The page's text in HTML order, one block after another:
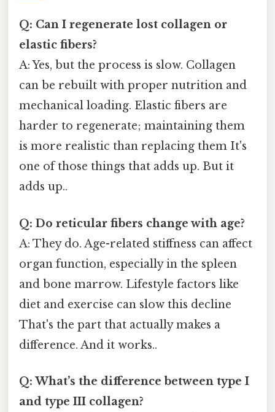
Q: Can I regenerate lost collagen or
elastic fibers?
A: Yes, but the process is slow. Collagen
can be rebuilt with proper nutrition and
mechanical loading. Elastic fibers are
harder to regenerate; maintaining them
is more realistic than replacing them It's
one of those things that adds up. But it
adds up..
Q: Do reticular fibers change with age?
A: They do. Age-related stiffness can affect
organ function, especially in the spleen
and bone marrow. Lifestyle factors like
diet and exercise can slow this decline
That's the part that actually makes a
difference. And it works..
Q: What’s the difference between type I
and type III collagen?